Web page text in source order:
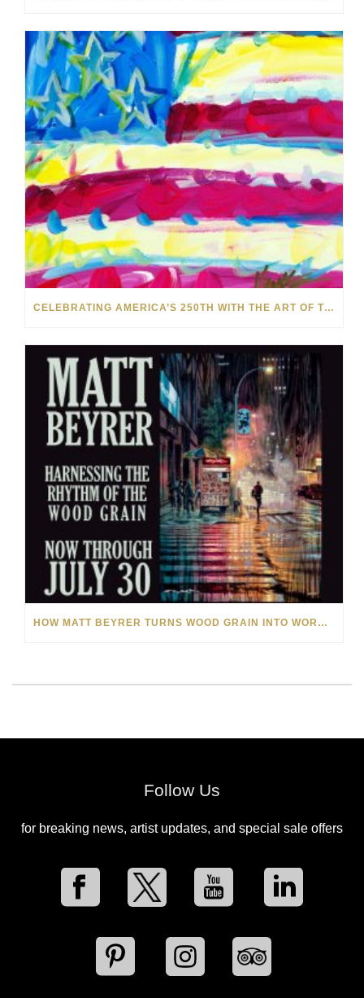
CELEBRATING AMERICA’S 250TH WITH THE ART OF TIM YANKE AND MANUEL
HOW MATT BEYRER TURNS WOOD GRAIN INTO WORKS OF ART
Follow Us
for breaking news, artist updates, and special sale offers